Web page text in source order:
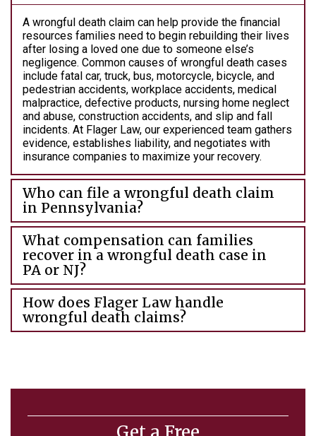
A wrongful death claim can help provide the financial
resources families need to begin rebuilding their lives
after losing a loved one due to someone else’s
negligence. Common causes of wrongful death cases
include fatal car, truck, bus, motorcycle, bicycle, and
pedestrian accidents, workplace accidents, medical
malpractice, defective products, nursing home neglect
and abuse, construction accidents, and slip and fall
incidents. At Flager Law, our experienced team gathers
evidence, establishes liability, and negotiates with
insurance companies to maximize your recovery.
Who can file a wrongful death claim
in Pennsylvania?
What compensation can families
recover in a wrongful death case in
PA or NJ?
How does Flager Law handle
wrongful death claims?